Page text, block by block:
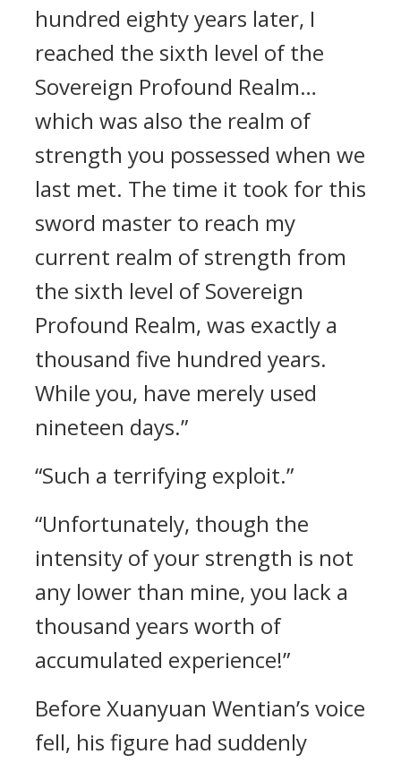
hundred eighty years later, I
reached the sixth level of the
Sovereign Profound Realm…
which was also the realm of
strength you possessed when we
last met. The time it took for this
sword master to reach my
current realm of strength from
the sixth level of Sovereign
Profound Realm, was exactly a
thousand five hundred years.
While you, have merely used
nineteen days.”
“Such a terrifying exploit.”
“Unfortunately, though the
intensity of your strength is not
any lower than mine, you lack a
thousand years worth of
accumulated experience!”
Before Xuanyuan Wentian’s voice
fell, his figure had suddenly